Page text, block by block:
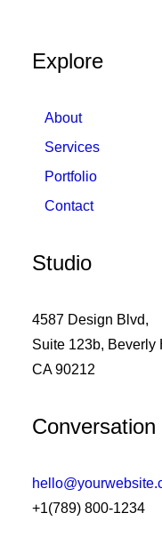
Explore
About
Services
Portfolio
Contact
Studio
4587 Design Blvd,
Suite 123b, Beverly
CA 90212
Conversation
+1(789) 800-1234